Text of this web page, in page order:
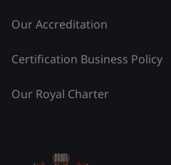
Our Accreditation
Certification Business Policy
Our Royal Charter